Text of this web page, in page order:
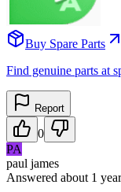
Buy Spare Parts
Find genuine parts at
Report
0
PA
paul james
Answered about 1 year